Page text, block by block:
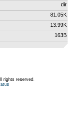
dir
81.05K
13.99K
163B
rights reserved.